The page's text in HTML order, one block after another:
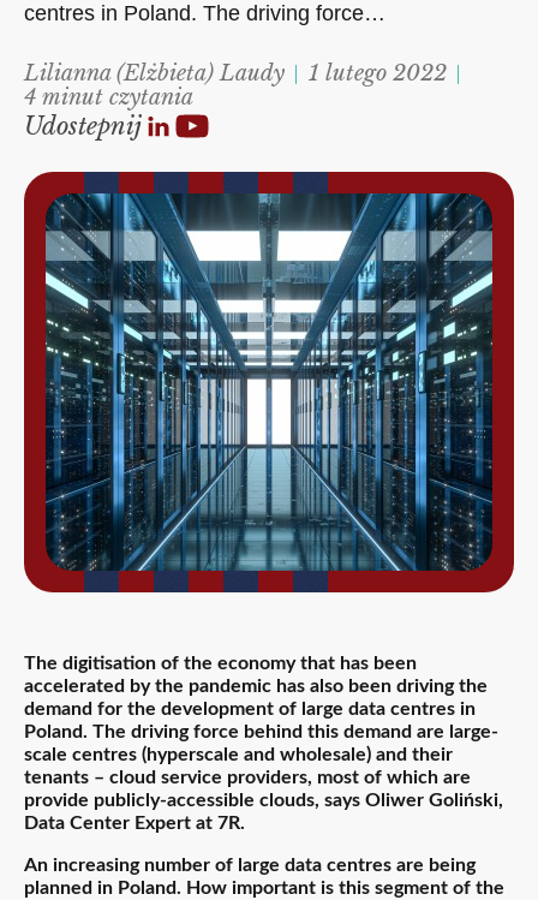
centres in Poland. The driving force…
Lilianna (Elżbieta) Laudy
1 lutego 2022
4 minut czytania
Udostepnij
The digitisation of the economy that has been
accelerated by the pandemic has also been driving the
demand for the development of large data centres in
Poland. The driving force behind this demand are large-
scale centres (hyperscale and wholesale) and their
tenants – cloud service providers, most of which are
provide publicly-accessible clouds, says Oliwer Goliński,
Data Center Expert at 7R.
An increasing number of large data centres are being
planned in Poland. How important is this segment of the